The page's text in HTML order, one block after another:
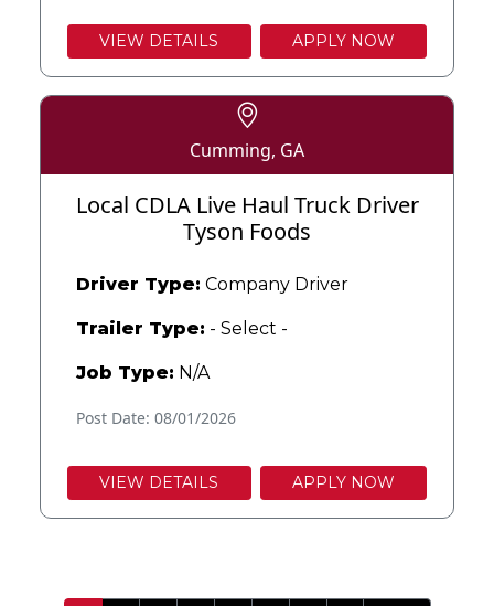
VIEW DETAILS APPLY NOW
Cumming, GA
Local CDLA Live Haul Truck Driver
Tyson Foods
Driver Type: Company Driver
Trailer Type: - Select -
Job Type: N/A
Post Date: 08/01/2026
VIEW DETAILS APPLY NOW